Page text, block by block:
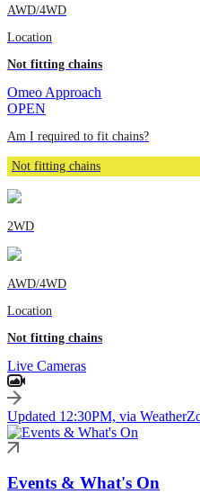
AWD/4WD
Location
Not fitting chains
Omeo Approach
OPEN
Am I required to fit chains?
Not fitting chains
2WD
AWD/4WD
Location
Not fitting chains
Live Cameras
Updated 12:30PM, via
Events & What's On